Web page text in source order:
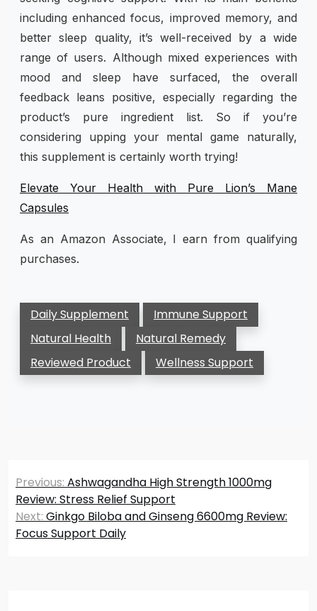
including enhanced focus, improved memory, and
better sleep quality, it’s well-received by a wide
range of users. Although mixed experiences with
mood and sleep have surfaced, the overall
feedback leans positive, especially regarding the
product’s pure ingredient list. So if you’re
considering upping your mental game naturally,
this supplement is certainly worth trying!
Elevate Your Health with Pure Lion’s Mane
Capsules
As an Amazon Associate, I earn from qualifying
purchases.
Daily Supplement
Immune Support
Natural Health
Natural Remedy
Reviewed Product
Wellness Support
Post
navigation
Previous: Ashwagandha High Strength 1000mg
Review: Stress Relief Support
Next: Ginkgo Biloba and Ginseng 6600mg Review:
Focus Support Daily